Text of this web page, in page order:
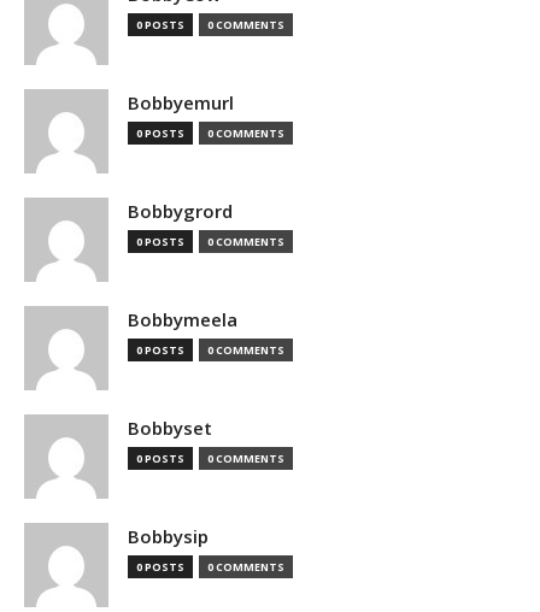
0 POSTS 0 COMMENTS
Bobbyemurl
0 POSTS 0 COMMENTS
Bobbygrord
0 POSTS 0 COMMENTS
Bobbymeela
0 POSTS 0 COMMENTS
Bobbyset
0 POSTS 0 COMMENTS
Bobbysip
0 POSTS 0 COMMENTS